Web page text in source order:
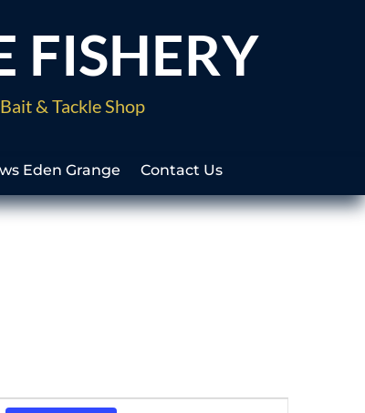
FISHERY
& Tackle Shop
Eden Grange Contact Us